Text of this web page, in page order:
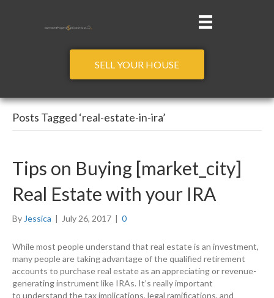
SELL YOUR HOUSE
Posts Tagged ‘real-estate-in-ira’
Tips on Buying [market_city]
Real Estate with your IRA
By Jessica | July 26, 2017 | 0
While most people understand that real estate is an investment,
many people are taking advantage of the qualified retirement
accounts to purchase real estate as an appreciating or revenue-
generating instrument like IRAs. It’s really important
to understand the tax implications, legal ramifications, and